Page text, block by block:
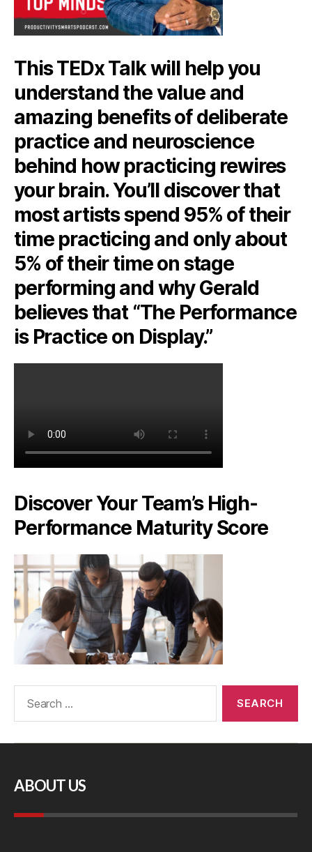
This TEDx Talk will help you
understand the value and
amazing benefits of deliberate
practice and neuroscience
behind how practicing rewires
your brain. You’ll discover that
most artists spend 95% of their
time practicing and only about
5% of their time on stage
performing and why Gerald
believes that “The Performance
is Practice on Display.”
Discover Your Team’s High-
Performance Maturity Score
ABOUT US